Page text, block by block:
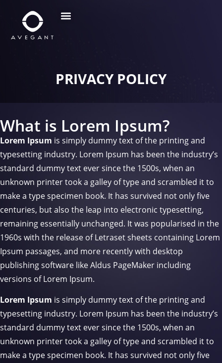
PRIVACY POLICY
What is Lorem Ipsum?
Lorem Ipsum is simply dummy text of the printing and
typesetting industry. Lorem Ipsum has been the industry’s
standard dummy text ever since the 1500s, when an
unknown printer took a galley of type and scrambled it to
make a type specimen book. It has survived not only five
centuries, but also the leap into electronic typesetting,
remaining essentially unchanged. It was popularised in the
1960s with the release of Letraset sheets containing Lorem
Ipsum passages, and more recently with desktop
publishing software like Aldus PageMaker including
versions of Lorem Ipsum.
Lorem Ipsum is simply dummy text of the printing and
typesetting industry. Lorem Ipsum has been the industry’s
standard dummy text ever since the 1500s, when an
unknown printer took a galley of type and scrambled it to
make a type specimen book. It has survived not only five